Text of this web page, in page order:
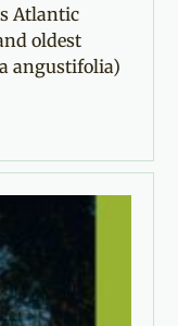
Atlantic
oldest
angustifolia)